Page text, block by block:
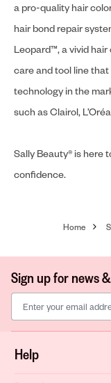
a pro-quality hair
hair bond repair
Leopard™, a vivid
care and tool line
technology in the
such as Clairol,
Sally Beauty® is here
confidence.
Home
Sign up for news
Help